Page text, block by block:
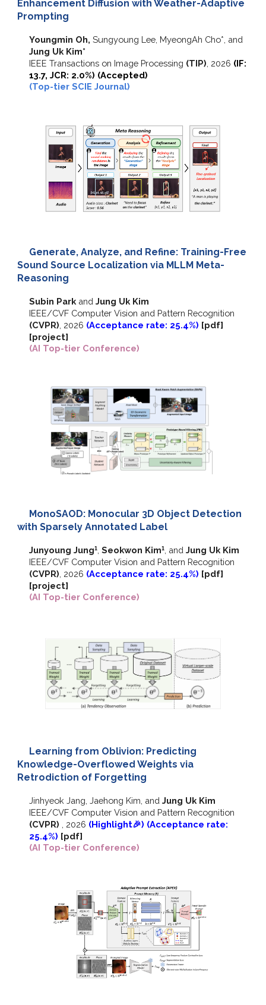
Enhancement Diffusion with Weather-Adaptive
Prompting
Youngmin Oh,Sungyoung Lee, MyeongAh Cho*, and
Jung Uk Kim*
IEEE Transactions on Image Processing (TIP) 2026 (IF:
13.7, JCR: 2.0%) (Accepted)
(Top-tier SCIE Journal)
Generate, Analyze, and Refine: Training-Free
Sound Source Localization via MLLM Meta-
Reasoning
Subin Park andJung Uk Kim
IEEE/CVF Computer Vision and Pattern Recognition
(CVPR) 2026 (Acceptance rate: 25.4%) [pdf]
[project]
(AI Top-tier Conference)
MonoSAOD: Monocular 3D Object Detection
with Sparsely Annotated Label
Junyoung Jung1 ,Seokwon Kim1 , andJung Uk Kim
IEEE/CVF Computer Vision and Pattern Recognition
(CVPR) 2026 (Acceptance rate: 25.4%) [pdf]
[project]
(AI Top-tier Conference)
Learning from Oblivion: Predicting
Knowledge-Overflowed Weights via
Retrodiction of Forgetting
Jinhyeok Jang, Jaehong Kim , andJung Uk Kim
IEEE/CVF Computer Vision and Pattern Recognition
(CVPR)
2026 (Highlight🎉) (Acceptance rate:
25.4%) [pdf]
(AI Top-tier Conference)